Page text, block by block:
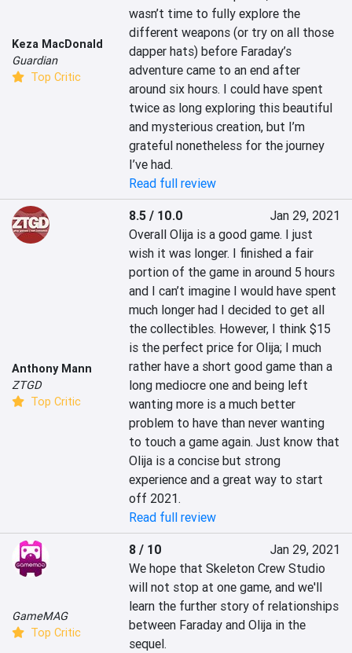
Keza MacDonald
Guardian
Top Critic
wasn’t time to fully explore the
different weapons (or try on all those
dapper hats) before Faraday’s
adventure came to an end after
around six hours. I could have spent
twice as long exploring this beautiful
and mysterious creation, but I’m
grateful nonetheless for the journey
I’ve had.
Read full review
Anthony Mann
ZTGD
Top Critic
8.5 / 10.0
Jan 29, 2021
Overall Olija is a good game. I just
wish it was longer. I finished a fair
portion of the game in around 5 hours
and I can’t imagine I would have spent
much longer had I decided to get all
the collectibles. However, I think $15
is the perfect price for Olija; I much
rather have a short good game than a
long mediocre one and being left
wanting more is a much better
problem to have than never wanting
to touch a game again. Just know that
Olija is a concise but strong
experience and a great way to start
off 2021.
Read full review
GameMAG
Top Critic
8 / 10
Jan 29, 2021
We hope that Skeleton Crew Studio
will not stop at one game, and we'll
learn the further story of relationships
between Faraday and Olija in the
sequel.